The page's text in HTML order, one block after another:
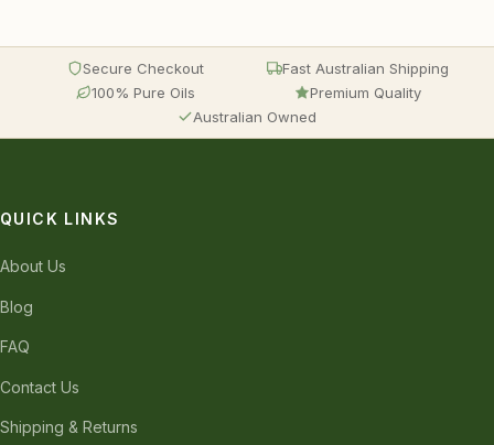
Secure Checkout
Fast Australian Shipping
100% Pure Oils
Premium Quality
Australian Owned
QUICK LINKS
About Us
Blog
FAQ
Contact Us
Shipping & Returns